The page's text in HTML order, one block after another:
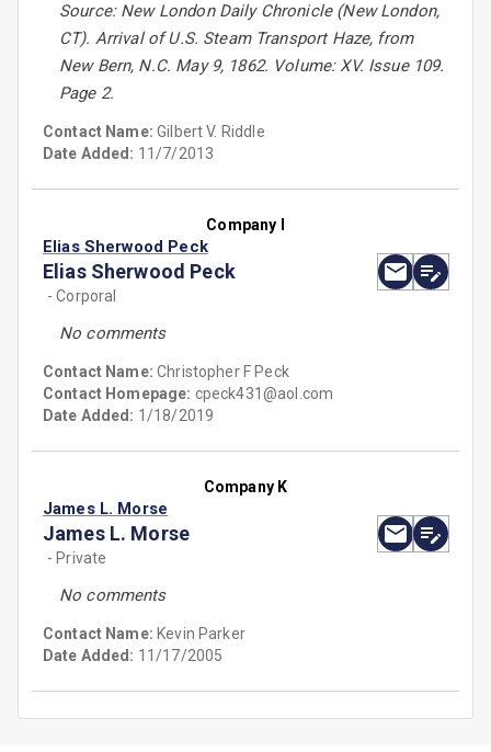
Source: New London Daily Chronicle (New London,
CT). Arrival of U.S. Steam Transport Haze, from
New Bern, N.C. May 9, 1862. Volume: XV. Issue 109.
Page 2.
Contact Name:Gilbert V. Riddle
Date Added: 11/7/2013
Company I
Elias Sherwood Peck
Elias Sherwood Peck
- Corporal
No comments
Contact Name:Christopher F Peck
Contact Homepage: cpeck431@aol.com
Date Added: 1/18/2019
Company K
James L. Morse
James L. Morse
- Private
No comments
Contact Name: Kevin Parker
Date Added: 11/17/2005